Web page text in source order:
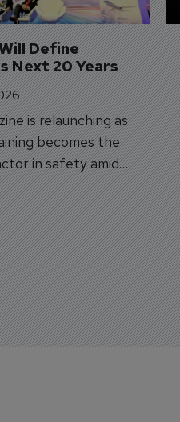
Define
Next 20 Years
is relaunching as
becomes the
in safety amid